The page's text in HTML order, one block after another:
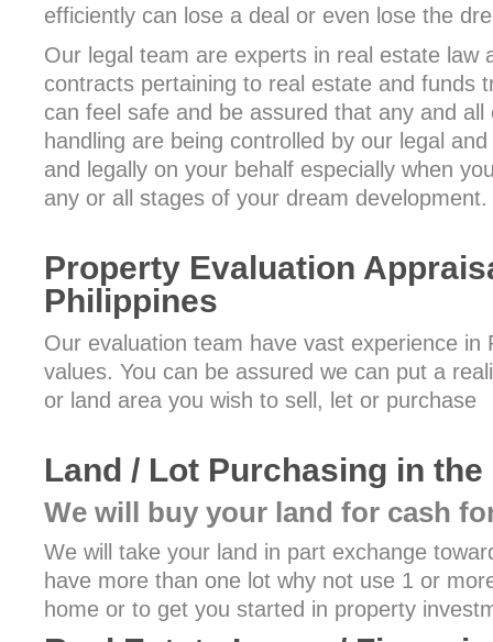
efficiently can lose a deal or even lose the
Our legal team are experts in real estate law
contracts pertaining to real estate and funds
can feel safe and be assured that any and
handling are being controlled by our legal
and legally on your behalf especially when
any or all stages of your dream development.
Property Evaluation
Philippines
Our evaluation team have vast experience in
values. You can be assured we can put a
or land area you wish to sell, let or purchase
Land / Lot Purchasing in
We will buy your land for cash
We will take your land in part exchange
have more than one lot why not use 1 or
home or to get you started in property